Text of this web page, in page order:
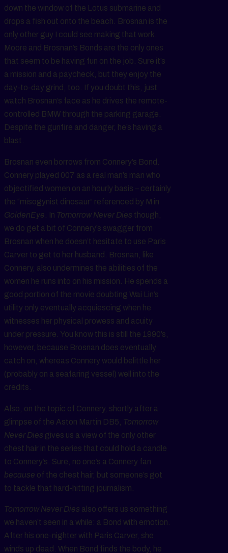
down the window of the Lotus submarine and
drops a fish out onto the beach. Brosnan is the
only other guy I could see making that work.
Moore and Brosnan’s Bonds are the only ones
that seem to be having fun on the job. Sure it’s
a mission and a paycheck, but they enjoy the
day-to-day grind, too. If you doubt this, just
watch Brosnan’s face as he drives the remote-
controlled BMW through the parking garage.
Despite the gunfire and danger, he’s having a
blast.
Brosnan even borrows from Connery’s Bond.
Connery played 007 as a real man’s man who
objectified women on an hourly basis – certainly
the “misogynist dinosaur” referenced by M in
GoldenEye . In Tomorrow Never Dies though,
we do get a bit of Connery’s swagger from
Brosnan when he doesn’t hesitate to use Paris
Carver to get to her husband. Brosnan, like
Connery, also undermines the abilities of the
women he runs into on his mission. He spends a
good portion of the movie doubting Wai Lin’s
utility only eventually acquiescing when he
witnesses her physical prowess and acuity
under pressure. You know this is still the 1990’s,
however, because Brosnan does eventually
catch on, whereas Connery would belittle her
(probably on a seafaring vessel) well into the
credits.
Also, on the topic of Connery, shortly after a
glimpse of the Aston Martin DB5,
Tomorrow
Never Dies gives us a view of the only other
chest hair in the series that could hold a candle
to Connery’s. Sure, no one’s a Connery fan
because of the chest hair, but someone’s got
to tackle that hard-hitting journalism.
Tomorrow Never Dies also offers us something
we haven’t seen in a while: a Bond with emotion.
After his one-nighter with Paris Carver, she
winds up dead. When Bond finds the body, he